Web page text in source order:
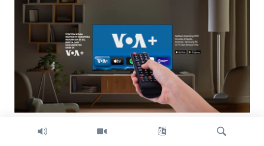
Download VOA+